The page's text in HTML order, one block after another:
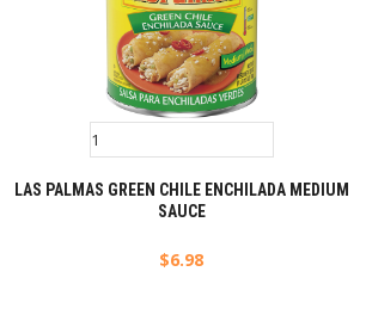
LAS PALMAS GREEN CHILE ENCHILADA MEDIUM
SAUCE
$6.98